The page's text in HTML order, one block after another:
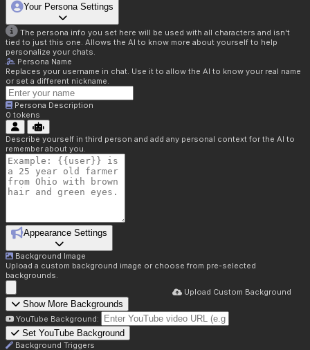
Your Persona Settings
The persona info you set here will be used with all characters and isn't
tied to just this one. Allows the AI to know more about yourself to help
personalize your chats.
Persona Name
Replaces your username in chat. Use it to allow the AI to know your real name
or set a different nickname.
Persona Description
0 tokens
Describe yourself in third person and add any personal context for the AI to
remember about you.
Appearance Settings
Background Image
Upload a custom background image or choose from pre-selected
backgrounds.
Upload Custom Background
Show More Backgrounds
YouTube Background:
Set YouTube Background
Background Triggers